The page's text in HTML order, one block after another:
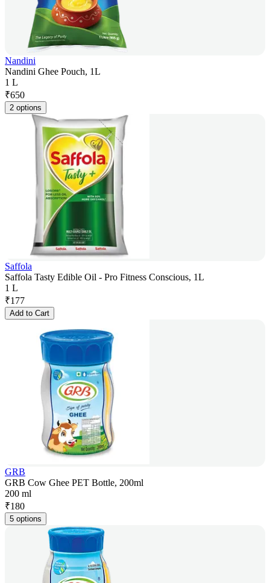
Nandini
Nandini Ghee Pouch, 1L
1 L
₹650
2 options
Saffola
Saffola Tasty Edible Oil - Pro Fitness Conscious, 1L
1 L
₹177
Add to Cart
GRB
GRB Cow Ghee PET Bottle, 200ml
200 ml
₹180
5 options